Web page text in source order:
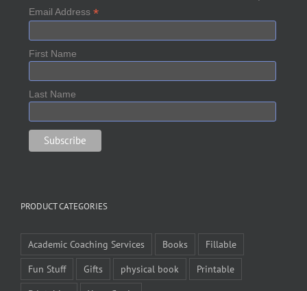
Email Address *
First Name
Last Name
PRODUCT CATEGORIES
Academic Coaching Services Books
Fillable
Fun Stuff
Gifts physical book
Printable